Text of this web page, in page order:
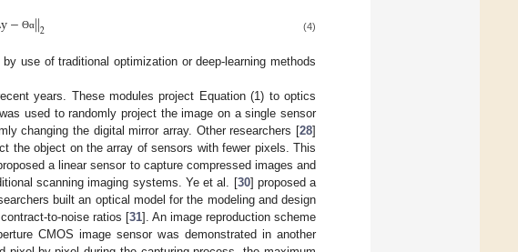
y− Θα||2 (4)
use of traditional optimization or deep-learning methods
years. These modules project Equation (1) to optics
used to randomly project the image on a single sensor
changing the digital mirror array. Other researchers [28]
the object on the array of sensors with fewer pixels. This
a linear sensor to capture compressed images and
scanning imaging systems. Ye et al. [30] proposed a
built an optical model for the modeling and design
to-noise ratios [31]. An image reproduction scheme
CMOS image sensor was demonstrated in another